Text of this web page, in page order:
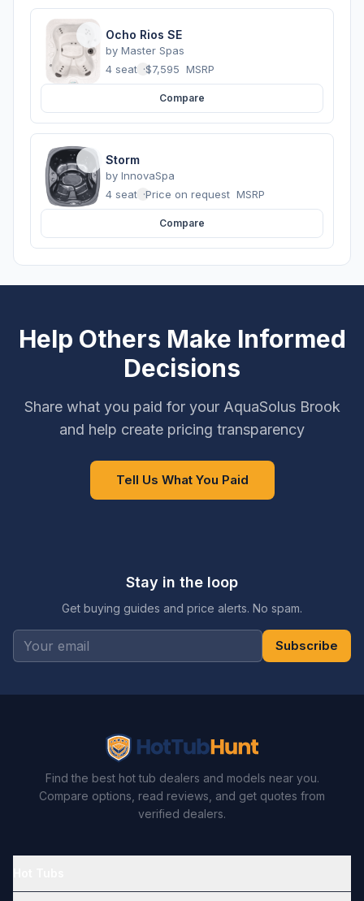
Ocho Rios SE
by Master Spas
4 seats ·$7,595 MSRP
Compare
Storm
by InnovaSpa
4 seats ·Price on request MSRP
Compare
Help Others Make Informed
Decisions
Share what you paid for your AquaSolus Brook
and help create pricing transparency
Tell Us What You Paid
Stay in the loop
Get buying guides and price alerts. No spam.
Subscribe
Find the best hot tub dealers and models near you.
Compare options, read reviews, and get quotes from
verified dealers.